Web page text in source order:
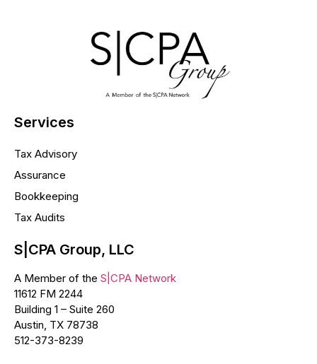
Services
Tax Advisory
Assurance
Bookkeeping
Tax Audits
S|CPA Group, LLC
A Member of the S|CPA Network
11612 FM 2244
Building 1 – Suite 260
Austin, TX 78738
512-373-8239